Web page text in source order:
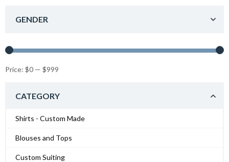
GENDER
Price: $0 — $999
CATEGORY
Shirts - Custom Made
Blouses and Tops
Custom Suiting